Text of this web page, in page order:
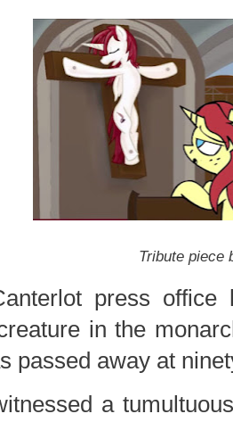
Tribute piece
press office
in the
passed away at
a